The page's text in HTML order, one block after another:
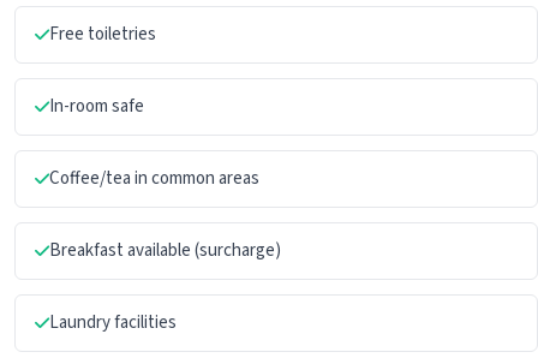
Free toiletries
In-room safe
Coffee/tea in common areas
Breakfast available (surcharge)
Laundry facilities